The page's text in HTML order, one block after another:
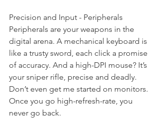
Precision and Input - Peripherals
Peripherals are your weapons in the
digital arena. A mechanical keyboard is
like a trusty sword, each click a promise
of accuracy. And a high-DPI mouse? It’s
your sniper rifle, precise and deadly.
Don’t even get me started on monitors.
Once you go high-refresh-rate, you
never go back.